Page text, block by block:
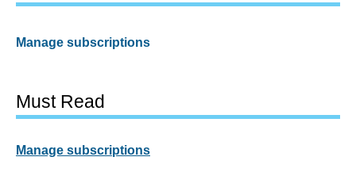
Manage subscriptions
Must Read
Manage subscriptions